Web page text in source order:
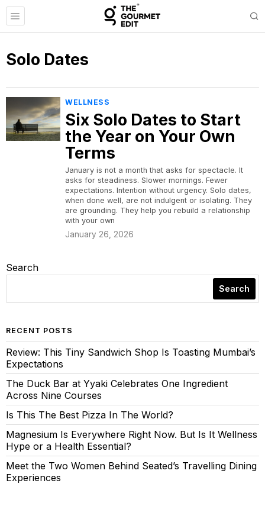
Solo Dates
WELLNESS
Six Solo Dates to Start
the Year on Your Own
Terms
January is not a month that asks for spectacle. It
asks for steadiness. Slower mornings. Fewer
expectations. Intention without urgency. Solo dates,
when done well, are not indulgent or isolating. They
are grounding. They help you rebuild a relationship
with your own
January 26, 2026
Search
Search
RECENT POSTS
Review: This Tiny Sandwich Shop Is Toasting Mumbai’s
Expectations
The Duck Bar at Yyaki Celebrates One Ingredient
Across Nine Courses
Is This The Best Pizza In The World?
Magnesium Is Everywhere Right Now. But Is It Wellness
Hype or a Health Essential?
Meet the Two Women Behind Seated’s Travelling Dining
Experiences